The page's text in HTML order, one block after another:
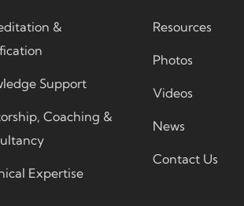
&
Support
Coaching &
Expertise
Resources
Photos
Videos
News
Contact Us